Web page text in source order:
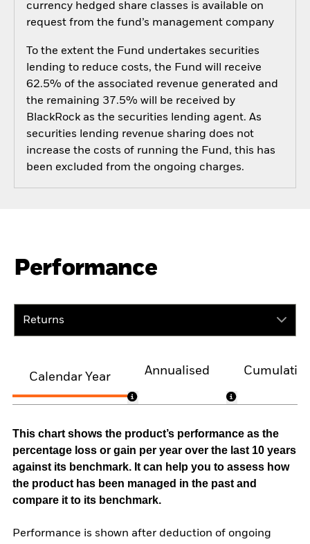
currency hedged share classes is available on
request from the fund’s management company
To the extent the Fund undertakes securities
lending to reduce costs, the Fund will receive
62.5% of the associated revenue generated and
the remaining 37.5% will be received by
BlackRock as the securities lending agent. As
securities lending revenue sharing does not
increase the costs of running the Fund, this has
been excluded from the ongoing charges.
Performance
Returns
Calendar Year
Annualised
This chart shows the product’s performance as the
percentage loss or gain per year over the last 10 years
against its benchmark. It can help you to assess how
the product has been managed in the past and
compare it to its benchmark.
Performance is shown after deduction of ongoing